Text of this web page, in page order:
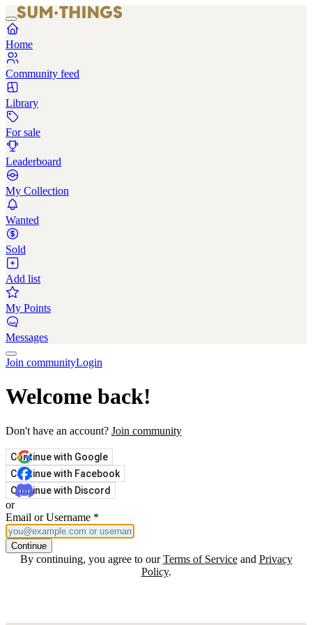
Home
Community feed
Library
For sale
Leaderboard
My Collection
Wanted
Sold
Add list
My Points
Messages
Join communityLogin
Welcome back!
Don't have an account? Join community
Continue with Google
Continue with Facebook
Continue with Discord
or
Email or Username *
Continue
By continuing, you agree to our Terms of Service and Privacy
Policy.